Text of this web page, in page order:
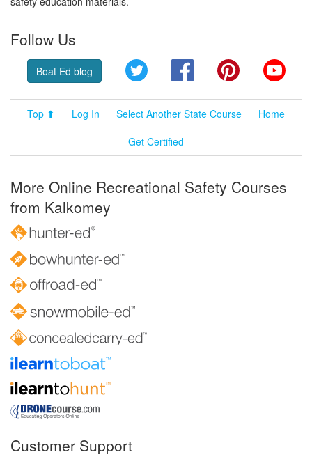
Follow Us
Boat Ed blog Twitter FacebookPinterest
Top ⬆ Log In Select Another State Course
Home
Get Certified
More Online Recreational Safety Courses
from Kalkomey
Customer Support